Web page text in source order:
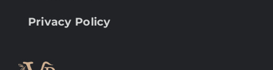
Privacy Policy